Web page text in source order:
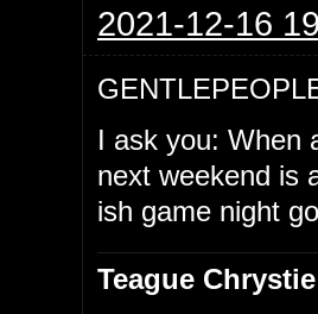
2021-12-16
I ask you: When
next weekend is
ish game night
Teague Chrystie